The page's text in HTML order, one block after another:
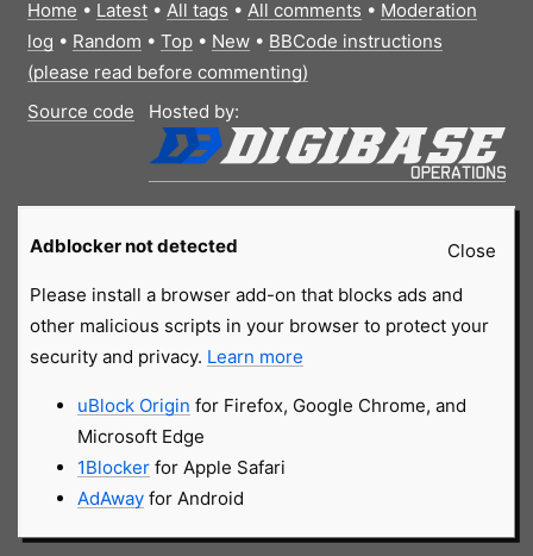
Home • Latest• All tags • All comments • Moderation
log • Random • Top• New• BBCode instructions
(please read before commenting)
Source code
Hosted by:
Close
Adblocker not detected
Please install a browser add-on that blocks ads and
other malicious scripts in your browser to protect your
security and privacy. Learn more
uBlock Origin for Firefox, Google Chrome, and
Microsoft Edge
1Blockerfor Apple Safari
AdAwayfor Android